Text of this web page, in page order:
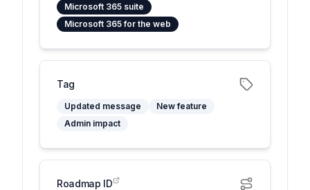
Microsoft 365 suite
Microsoft 365 for the web
Tag
Updated message
New feature
Admin impact
Roadmap ID